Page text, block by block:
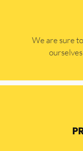
​​We are sure